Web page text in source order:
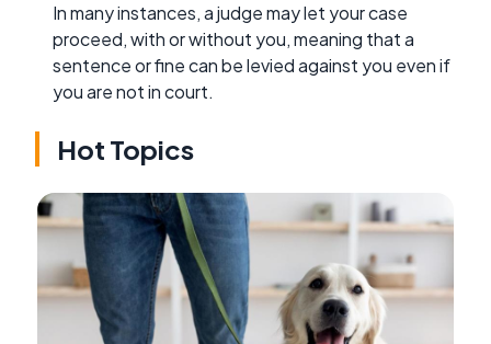
In many instances, a judge may let your case
proceed, with or without you, meaning that a
sentence or fine can be levied against you even if
you are not in court.
Hot Topics